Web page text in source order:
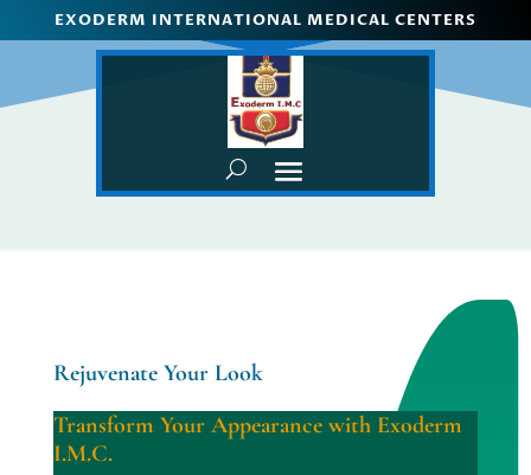
EXODERM INTERNATIONAL MEDICAL CENTERS
Rejuvenate Your Look
Transform Your Appearance with Exoderm
I.M.C.